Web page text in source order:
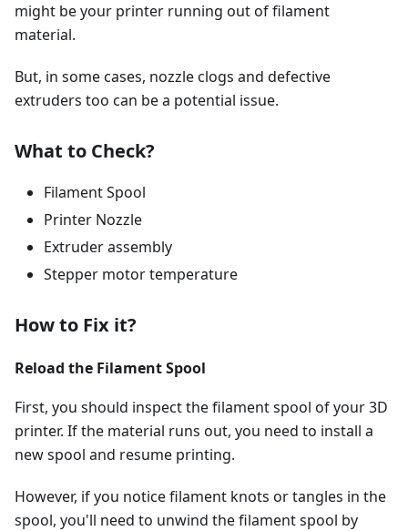
might be your printer running out of filament
material.
But, in some cases, nozzle clogs and defective
extruders too can be a potential issue.
What to Check?
Filament Spool
Printer Nozzle
Extruder assembly
Stepper motor temperature
How to Fix it?
Reload the Filament Spool
First, you should inspect the filament spool of your 3D
printer. If the material runs out, you need to install a
new spool and resume printing.
However, if you notice filament knots or tangles in the
spool, you'll need to unwind the filament spool by